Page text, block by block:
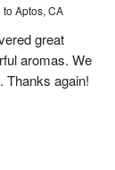
Aptos, CA
great
aromas. We
Thanks again!